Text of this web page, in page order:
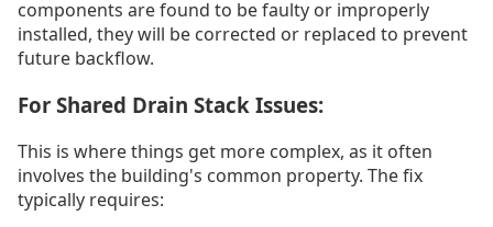
components are found to be faulty or improperly
installed, they will be corrected or replaced to prevent
future backflow.
For Shared Drain Stack Issues:
This is where things get more complex, as it often
involves the building's common property. The fix
typically requires: